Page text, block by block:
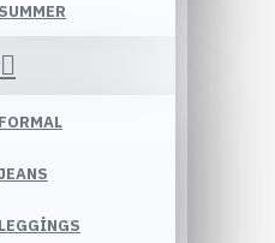
SUMMER
FORMAL
LEGGINGS